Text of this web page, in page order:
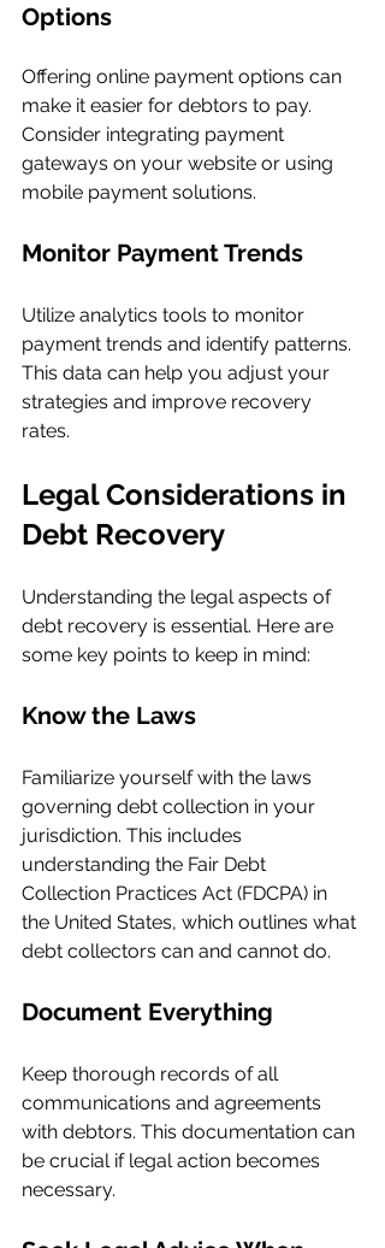
Options
Offering online payment options can
make it easier for debtors to pay.
Consider integrating payment
gateways on your website or using
mobile payment solutions.
Monitor Payment Trends
Utilize analytics tools to monitor
payment trends and identify patterns.
This data can help you adjust your
strategies and improve recovery
rates.
Legal Considerations in
Debt Recovery
Understanding the legal aspects of
debt recovery is essential. Here are
some key points to keep in mind:
Know the Laws
Familiarize yourself with the laws
governing debt collection in your
jurisdiction. This includes
understanding the Fair Debt
Collection Practices Act (FDCPA) in
the United States, which outlines what
debt collectors can and cannot do.
Document Everything
Keep thorough records of all
communications and agreements
with debtors. This documentation can
be crucial if legal action becomes
necessary.